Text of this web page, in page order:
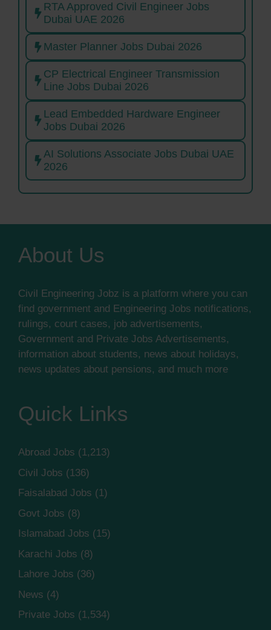
RTA Approved Civil Engineer Jobs
Dubai UAE 2026
Master Planner Jobs Dubai 2026
CP Electrical Engineer Transmission
Line Jobs Dubai 2026
Lead Embedded Hardware Engineer
Jobs Dubai 2026
AI Solutions Associate Jobs Dubai UAE
2026
About Us
Civil Engineering Jobz is a platform where you can
find government and Engineering Jobs notifications,
rulings, court cases, job advertisements,
Government and Private Jobs Advertisements,
information about students, news about holidays,
news updates about pensions, and much more
Quick Links
Abroad Jobs (1,213)
Civil Jobs (136)
Faisalabad Jobs (1)
Govt Jobs (8)
Islamabad Jobs (15)
Karachi Jobs (8)
Lahore Jobs (36)
News (4)
Private Jobs (1,534)